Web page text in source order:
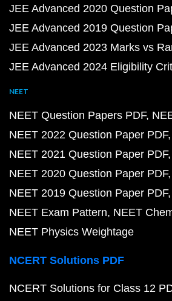
JEE Advanced 2020 Question
JEE Advanced 2019 Question
JEE Advanced 2023 Marks vs
JEE Advanced 2024 Eligibility
NEET
NEET Question Papers PDF
NEET 2022 Question Paper PDF
NEET 2021 Question Paper PDF
NEET 2020 Question Paper PDF
NEET 2019 Question Paper PDF
NEET Exam Pattern NEET
NEET Physics Weightage
NCERT Solutions PDF
NCERT Solutions for Class 12